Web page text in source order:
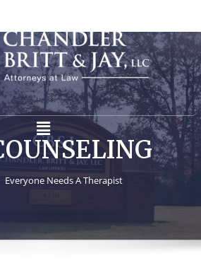
Everyone Needs A Therapist